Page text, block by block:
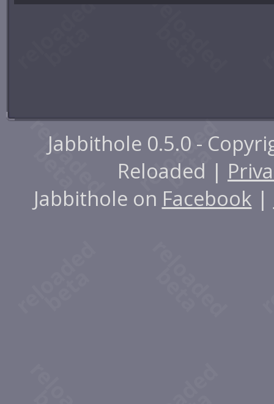
Jabbithole 0.5.0 -
Reloaded |
Jabbithole on Facebook |